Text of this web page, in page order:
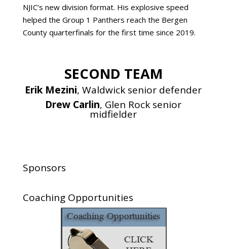
NJIC’s new division format. His explosive speed
helped the Group 1 Panthers reach the Bergen
County quarterfinals for the first time since 2019.
SECOND TEAM
Erik Mezini, Waldwick senior defender
Drew Carlin, Glen Rock senior
midfielder
Sponsors
Coaching Opportunities